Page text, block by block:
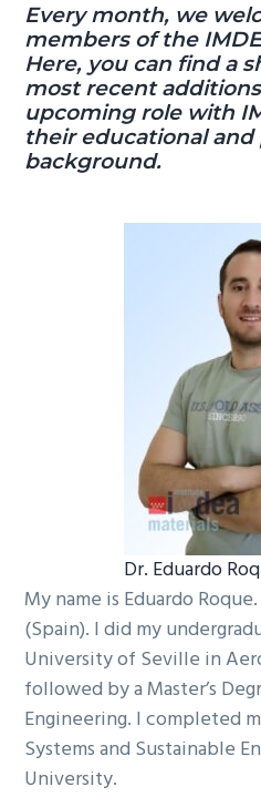
Every month, we
members of the
Here, you can find a
most recent
upcoming role with
their educational and
background.
Dr. Eduardo
My name is Eduardo
(Spain). I did my
University of Seville in
followed by a Master’s
Engineering. I completed
Systems and Sustainable
University.